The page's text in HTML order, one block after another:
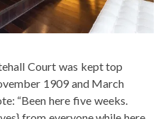
Court was kept top
1909 and March
“Been here five weeks.